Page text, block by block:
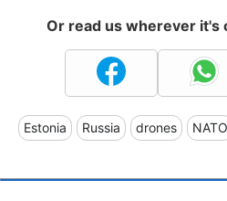
Or read us wherever it's
Estonia Russia drones NATO